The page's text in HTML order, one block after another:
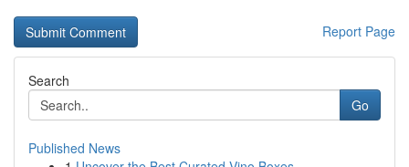
Report Page
Search
Go
Published News